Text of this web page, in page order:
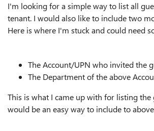
I'm looking for a simple way to list all
tenant. I would also like to include two
Here is where I'm stuck and could need
The Account/UPN who invited the
The Department of the above
This is what I came up with for listing the
would be an easy way to include to